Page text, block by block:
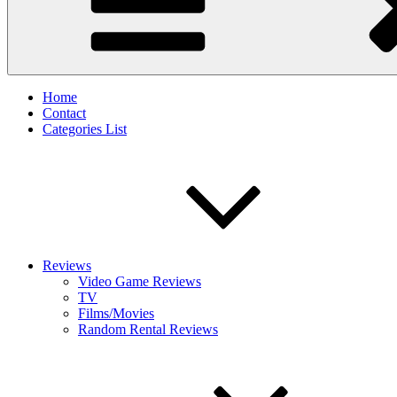
Home
Contact
Categories List
Reviews
Video Game Reviews
TV
Films/Movies
Random Rental Reviews